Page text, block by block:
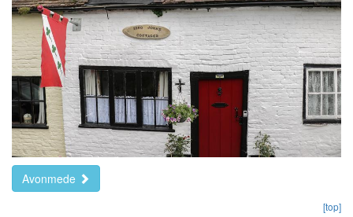
Avonmede
[top]